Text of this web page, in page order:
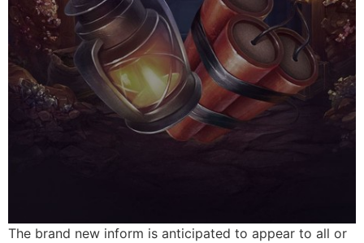
The brand new inform is anticipated to appear to all or